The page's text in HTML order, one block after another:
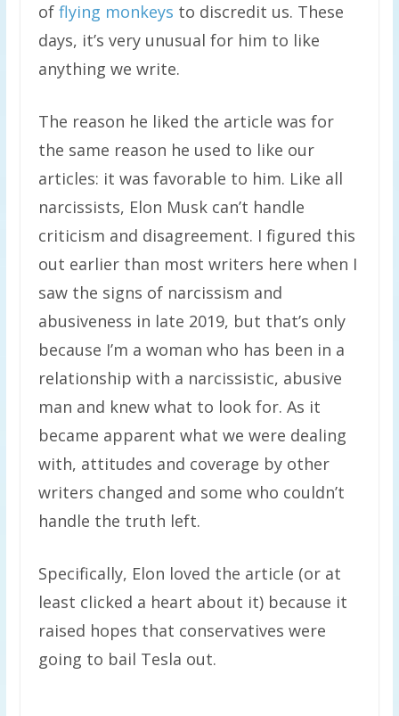
of flying monkeys to discredit us. These
days, it’s very unusual for him to like
anything we write.
The reason he liked the article was for
the same reason he used to like our
articles: it was favorable to him. Like all
narcissists, Elon Musk can’t handle
criticism and disagreement. I figured this
out earlier than most writers here when I
saw the signs of narcissism and
abusiveness in late 2019, but that’s only
because I’m a woman who has been in a
relationship with a narcissistic, abusive
man and knew what to look for. As it
became apparent what we were dealing
with, attitudes and coverage by other
writers changed and some who couldn’t
handle the truth left.
Specifically, Elon loved the article (or at
least clicked a heart about it) because it
raised hopes that conservatives were
going to bail Tesla out.